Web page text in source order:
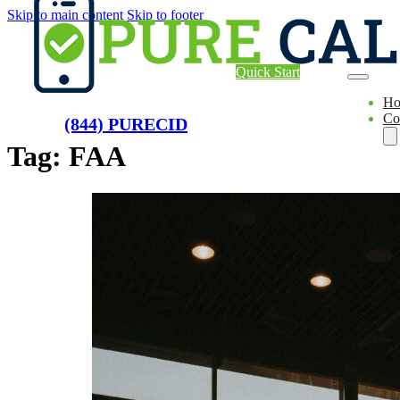
Skip to main content Skip to footer
(844) PURECID
Quick Start
Tag: FAA